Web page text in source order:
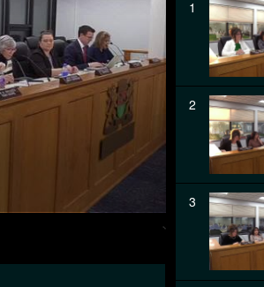
1
2
3